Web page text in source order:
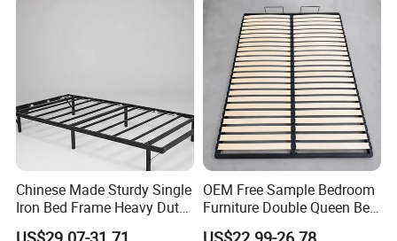
Chinese Made Sturdy Single
Iron Bed Frame Heavy Duty
Metal Platform Bed for
OEM Free Sample Bedroom
Furniture Double Queen Bed
Frame Kd Slatted Bed